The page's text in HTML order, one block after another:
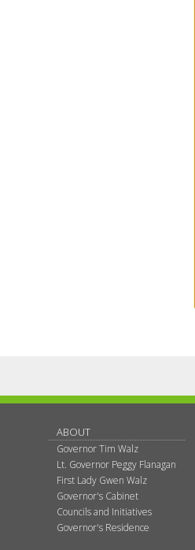
ABOUT
Governor Tim Walz
Lt. Governor Peggy Flanagan
First Lady Gwen Walz
Governor's Cabinet
Councils and Initiatives
Governor's Residence